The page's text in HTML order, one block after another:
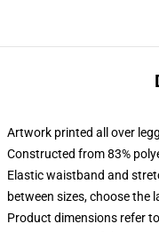
Artwork printed all over
Constructed from 83%
Elastic waistband and
between sizes, choose the
Product dimensions refer